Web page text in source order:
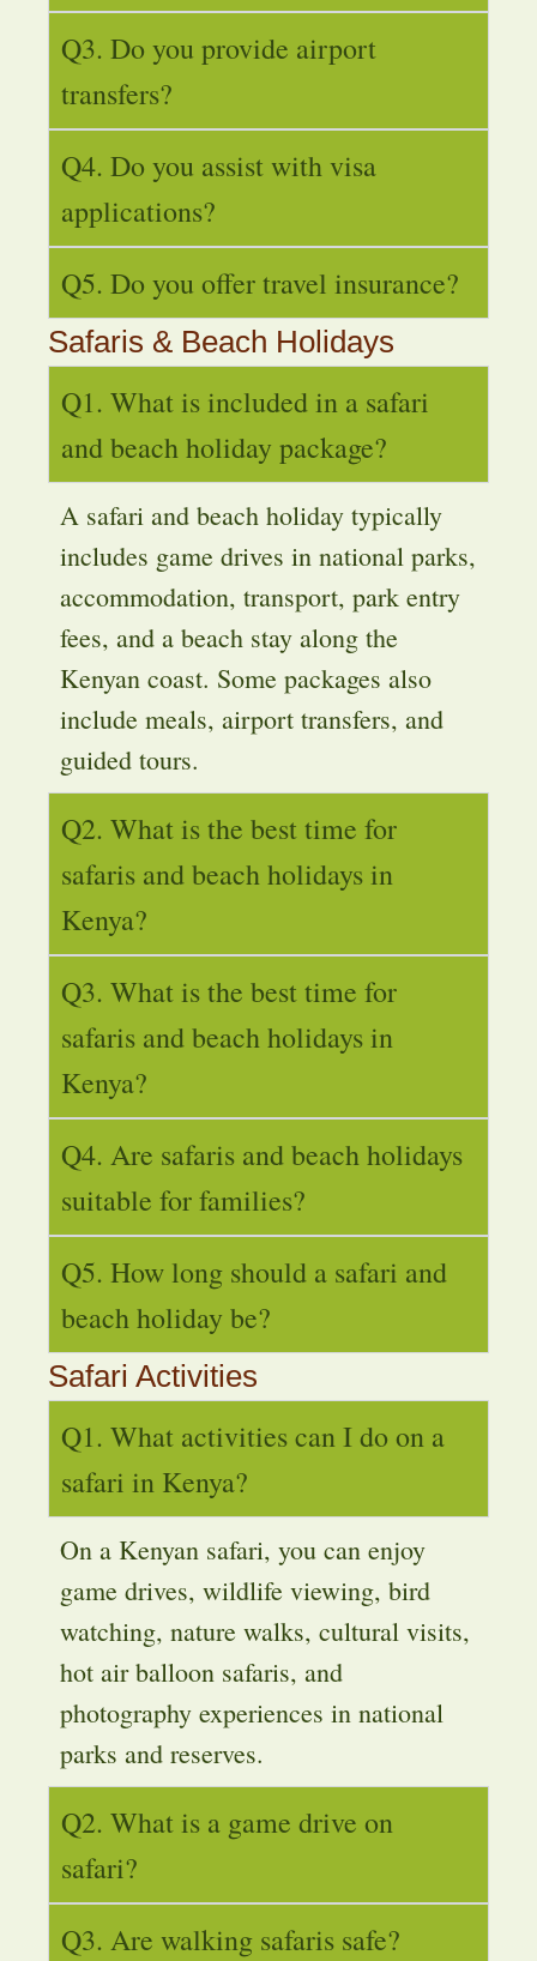
Q3. Do you provide airport
transfers?
Q4. Do you assist with visa
applications?
Q5. Do you offer travel insurance?
Safaris & Beach Holidays
Q1. What is included in a safari
and beach holiday package?
A safari and beach holiday typically
includes game drives in national parks,
accommodation, transport, park entry
fees, and a beach stay along the
Kenyan coast. Some packages also
include meals, airport transfers, and
guided tours.
Q2. What is the best time for
safaris and beach holidays in
Kenya?
Q3. What is the best time for
safaris and beach holidays in
Kenya?
Q4. Are safaris and beach holidays
suitable for families?
Q5. How long should a safari and
beach holiday be?
Safari Activities
Q1. What activities can I do on a
safari in Kenya?
On a Kenyan safari, you can enjoy
game drives, wildlife viewing, bird
watching, nature walks, cultural visits,
hot air balloon safaris, and
photography experiences in national
parks and reserves.
Q2. What is a game drive on
safari?
Q3. Are walking safaris safe?